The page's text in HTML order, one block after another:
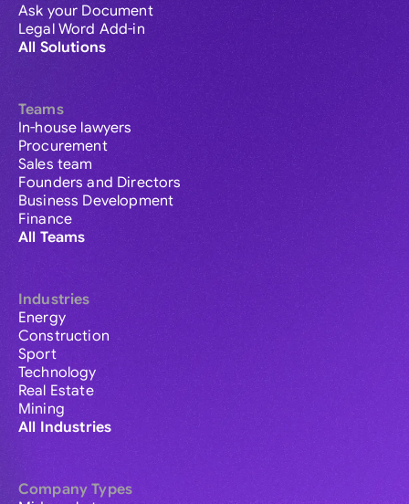
Ask your Document
Legal Word Add-in
All Solutions
Teams
In-house lawyers
Procurement
Sales team
Founders and Directors
Business Development
Finance
All Teams
Industries
Energy
Construction
Sport
Technology
Real Estate
Mining
All Industries
Company Types